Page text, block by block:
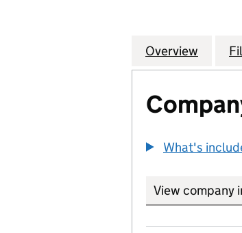
Company
Overview for
What's
View company